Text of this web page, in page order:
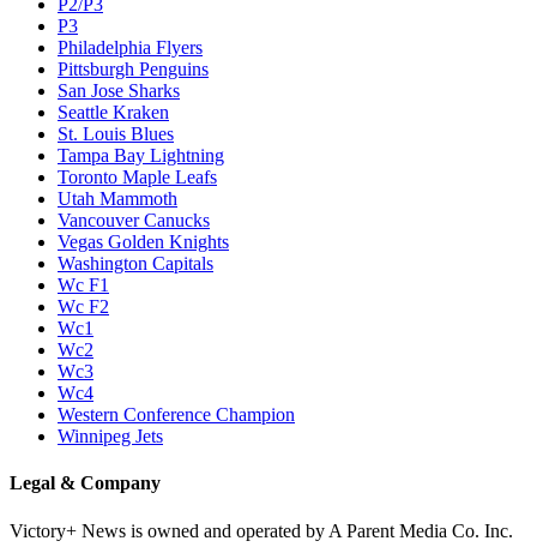
P2/P3
P3
Philadelphia Flyers
Pittsburgh Penguins
San Jose Sharks
Seattle Kraken
St. Louis Blues
Tampa Bay Lightning
Toronto Maple Leafs
Utah Mammoth
Vancouver Canucks
Vegas Golden Knights
Washington Capitals
Wc F1
Wc F2
Wc1
Wc2
Wc3
Wc4
Western Conference Champion
Winnipeg Jets
Legal & Company
Victory+ News is owned and operated by A Parent Media Co. Inc.